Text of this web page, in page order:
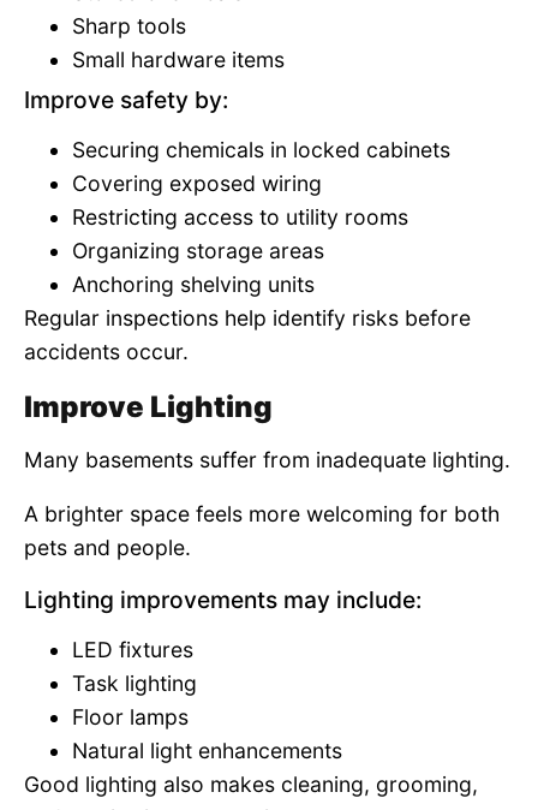
Sharp tools
Small hardware items
Improve safety by:
Securing chemicals in locked cabinets
Covering exposed wiring
Restricting access to utility rooms
Organizing storage areas
Anchoring shelving units
Regular inspections help identify risks before
accidents occur.
Improve Lighting
Many basements suffer from inadequate lighting.
A brighter space feels more welcoming for both
pets and people.
Lighting improvements may include:
LED fixtures
Task lighting
Floor lamps
Natural light enhancements
Good lighting also makes cleaning, grooming,